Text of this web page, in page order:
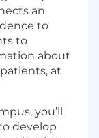
an
to
to
about
at
you’ll
develop